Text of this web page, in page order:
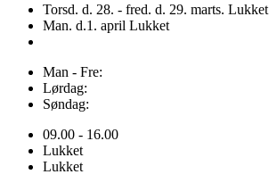
Torsd. d. 28. - fred. d. 29. marts. Lukket
Man. d.1. april Lukket
Man - Fre:
Lørdag:
Søndag:
09.00 - 16.00
Lukket
Lukket